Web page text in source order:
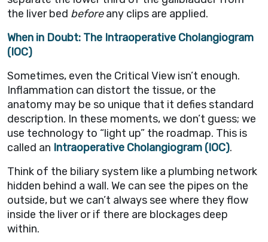
the liver bed beforeany clips are applied.
When in Doubt: The Intraoperative Cholangiogram
(IOC)
Sometimes, even the Critical View isn’t enough.
Inflammation can distort the tissue, or the
anatomy may be so unique that it defies standard
description. In these moments, we don’t guess; we
use technology to “light up” the roadmap. This is
called an Intraoperative Cholangiogram (IOC).
Think of the biliary system like a plumbing network
hidden behind a wall. We can see the pipes on the
outside, but we can’t always see where they flow
inside the liver or if there are blockages deep
within.